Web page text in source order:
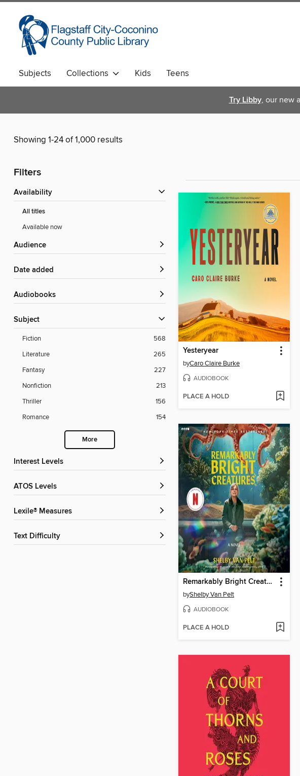
Subjects Collections Kids Teens
Try Libby, our new
Showing 1-24 of 1,000 results
Filters
Availability
All titles
Available now
Audience
Date added
Audiobooks
Subject
Fiction
568
Literature
265
Fantasy
227
Nonfiction
213
Thriller
156
Romance
154
More
Interest Levels
ATOS Levels
Lexile® Measures
Text Difficulty
Yesteryear
byCaro Claire Burke
AUDIOBOOK
PLACE A HOLD
Remarkably Bright Creatures
byShelby Van Pelt
AUDIOBOOK
PLACE A HOLD